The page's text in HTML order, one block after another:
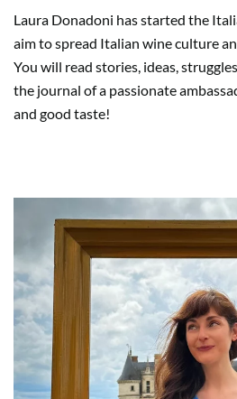
Laura Donadoni has started the
aim to spread Italian wine culture
You will read stories, ideas,
the journal of a passionate
and good taste!